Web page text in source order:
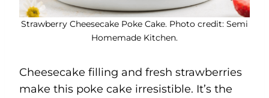
Strawberry Cheesecake Poke Cake. Photo credit: Semi
Homemade Kitchen.
Cheesecake filling and fresh strawberries
make this poke cake irresistible. It’s the